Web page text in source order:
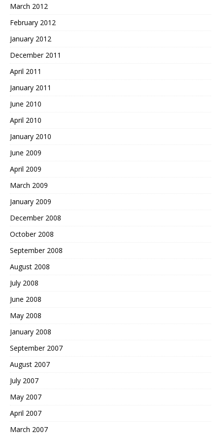
March 2012
February 2012
January 2012
December 2011
April 2011
January 2011
June 2010
April 2010
January 2010
June 2009
April 2009
March 2009
January 2009
December 2008
October 2008
September 2008
August 2008
July 2008
June 2008
May 2008
January 2008
September 2007
August 2007
July 2007
May 2007
April 2007
March 2007